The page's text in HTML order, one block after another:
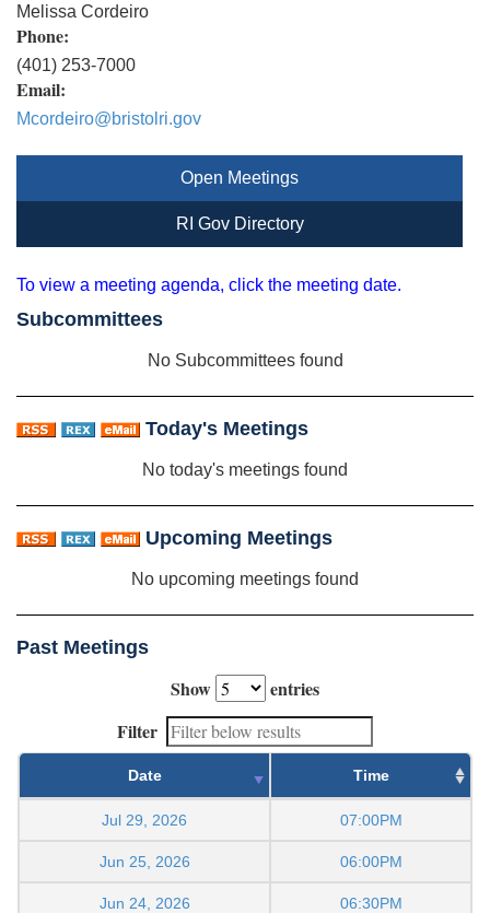
Melissa Cordeiro
Phone:
(401) 253-7000
Email:
Mcordeiro@bristolri.gov
Open Meetings
RI Gov Directory
To view a meeting agenda, click the meeting date.
Subcommittees
No Subcommittees found
Today's Meetings
No today's meetings found
Upcoming Meetings
No upcoming meetings found
Past Meetings
Show
entries
Filter
Date Time
Jul 29, 2026 07:00PM
Jun 25, 2026 06:00PM
Jun 24, 2026 06:30PM